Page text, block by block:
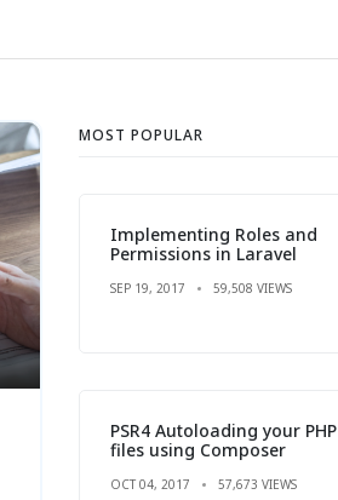
MOST POPULAR
Implementing Roles and
Permissions in Laravel
SEP 19, 2017 59,508 VIEWS
PSR4 Autoloading your PHP
files using Composer
OCT 04, 2017 57,673 VIEWS